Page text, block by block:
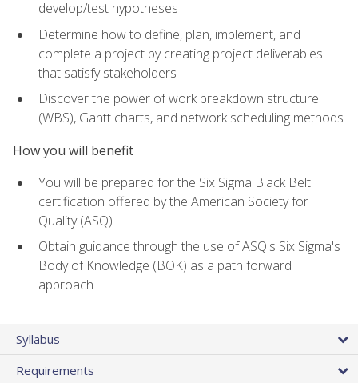
develop/test hypotheses
Determine how to define, plan, implement, and
complete a project by creating project deliverables
that satisfy stakeholders
Discover the power of work breakdown structure
(WBS), Gantt charts, and network scheduling methods
How you will benefit
You will be prepared for the Six Sigma Black Belt
certification offered by the American Society for
Quality (ASQ)
Obtain guidance through the use of ASQ's Six Sigma's
Body of Knowledge (BOK) as a path forward
approach
Syllabus
Requirements